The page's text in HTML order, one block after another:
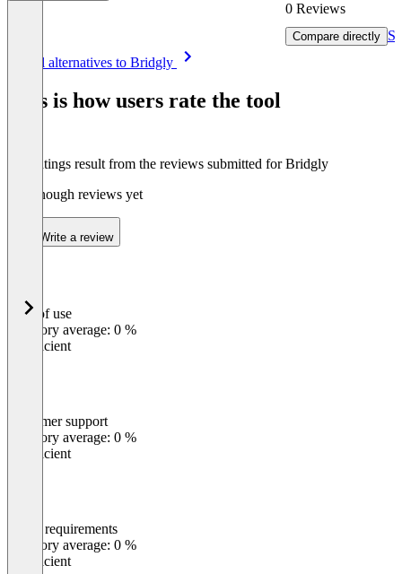
0 Reviews
Compare directly
See all alternatives to Bridgly
This is how users rate the tool
The ratings result from the reviews submitted for Bridgly
Not enough reviews yet
Write a review
%
Ease of use
Category average: 0 %
Insufficient
Customer support
Category average: 0 %
Insufficient
Meets requirements
Category average: 0 %
Insufficient